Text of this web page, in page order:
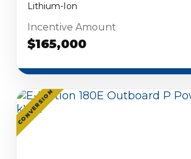
Lithium-Ion
Incentive Amount
$165,000
CONVERSION